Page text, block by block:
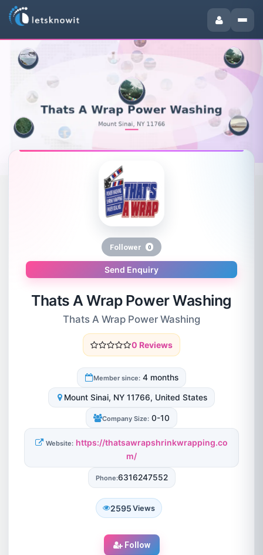
Follower 0
Send Enquiry
Thats A Wrap Power Washing
Thats A Wrap Power Washing
0 Reviews
Member since:4 months
Mount Sinai, NY 11766, United States
Company Size:0-10
Website: https://thatsawrapshrinkwrapping.co
m/
Phone:6316247552
2595 Views
Follow